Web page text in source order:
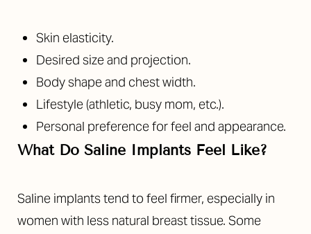
Skin elasticity.
Desired size and projection.
Body shape and chest width.
Lifestyle (athletic, busy mom, etc.).
Personal preference for feel and appearance.
What Do Saline Implants Feel Like?
Saline implants tend to feel firmer, especially in
women with less natural breast tissue. Some